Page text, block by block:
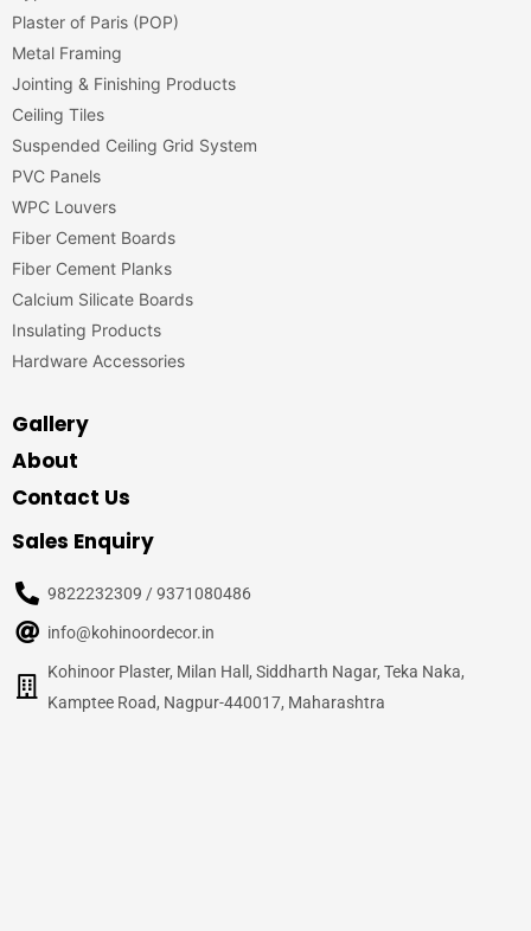
Plaster of Paris (POP)
Metal Framing
Jointing & Finishing Products
Ceiling Tiles
Suspended Ceiling Grid System
PVC Panels
WPC Louvers
Fiber Cement Boards
Fiber Cement Planks
Calcium Silicate Boards
Insulating Products
Hardware Accessories
Gallery
About
Contact Us
Sales Enquiry
9822232309 / 9371080486
info@kohinoordecor.in
Kohinoor Plaster, Milan Hall, Siddharth Nagar, Teka Naka,
Kamptee Road, Nagpur-440017, Maharashtra